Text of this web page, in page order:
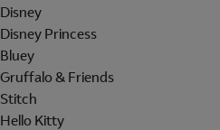
Disney
Disney Princess
Bluey
Gruffalo & Friends
Stitch
Hello Kitty